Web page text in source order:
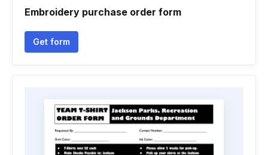
Embroidery purchase order form
Get form